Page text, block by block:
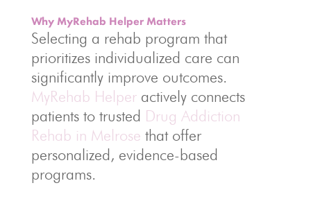
Why MyRehab Helper Matters
Selecting a rehab program that
prioritizes individualized care can
significantly improve outcomes.
MyRehab Helperactively connects
patients to trusted Drug Addiction
Rehab in Melrose that offer
personalized, evidence-based
programs.